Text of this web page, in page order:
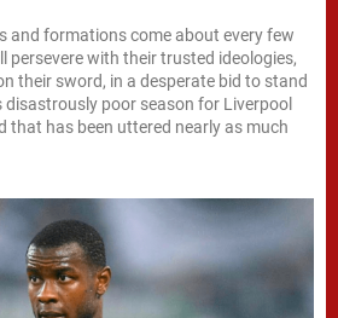
and formations come about every few
persevere with their trusted ideologies,
their sword, in a desperate bid to stand
poor season for Liverpool
that has been uttered nearly as much